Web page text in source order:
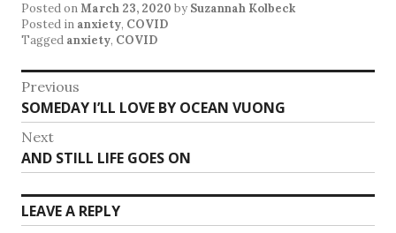
Posted onMarch 23, 2020 by Suzannah Kolbeck
Posted in anxiety, COVID
Tagged anxiety, COVID
Post
navigation
Previous
Previous
post:
SOMEDAY I’LL LOVE BY OCEAN VUONG
Next
Next
post:
AND STILL LIFE GOES ON
LEAVE A REPLY